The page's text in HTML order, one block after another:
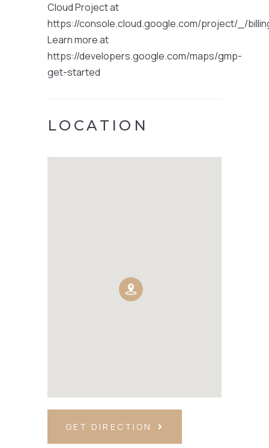
Cloud Project at
https://console.cloud.google.com/project/_/
Learn more at
https://developers.google.com/maps/gmp-
get-started
LOCATION
GET DIRECTION